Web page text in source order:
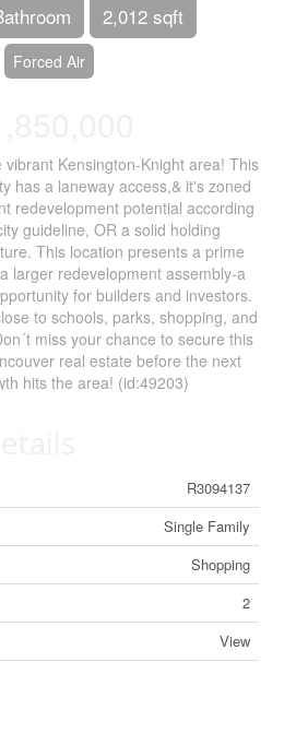
2,012 sqft
Forced Air
Kensington-Knight area! This
has a laneway access,& it's zoned
redevelopment potential according
guideline, OR a solid holding
This location presents a prime
larger redevelopment assembly-a
for builders and investors.
to schools, parks, shopping, and
miss your chance to secure this
real estate before the next
hits the area! (id:49203)
R3094137
Single Family
Shopping
2
View